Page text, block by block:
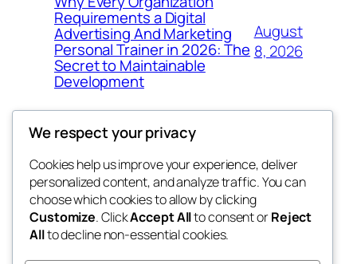
Requirements a Digital
Advertising And Marketing
Personal Trainer in 2026: The
Secret to Maintainable
Development
August
8, 2026
whiskey
rebrl
Blog
About
FAQs
Authors
Events
Patterns
We respect your privacy
Cookies help us improve your experience, deliver
personalized content, and analyze traffic. You can
choose which cookies to allow by clicking
Customize. ClickAccept Allto consent orReject
Allto decline non-essential cookies.